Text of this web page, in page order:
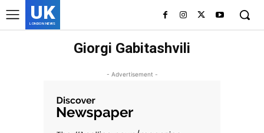
UK
LONDON NEWS
Giorgi Gabitashvili
- Advertisement -